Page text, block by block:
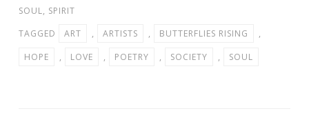
SOUL, SPIRIT
TAGGED
ART , ARTISTS , BUTTERFLIES RISING
,
HOPE
, LOVE , POETRY , SOCIETY , SOUL